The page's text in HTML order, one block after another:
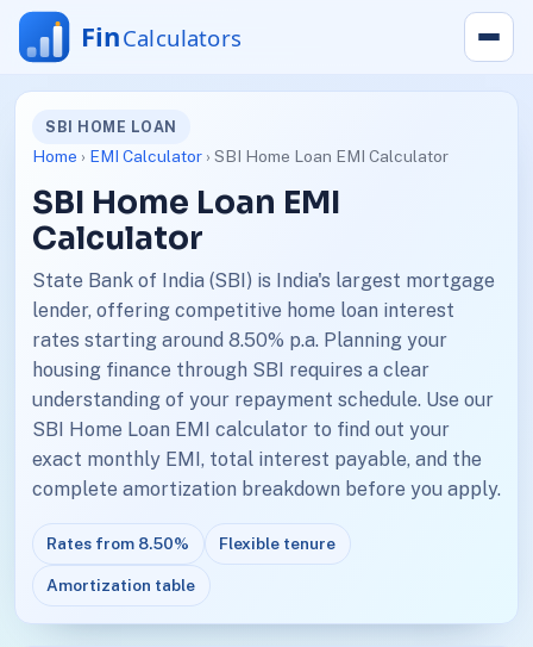
SBI HOME LOAN
Home › EMI Calculator› SBI Home Loan EMI Calculator
SBI Home Loan EMI
Calculator
State Bank of India (SBI) is India's largest mortgage
lender, offering competitive home loan interest
rates starting around 8.50% p.a. Planning your
housing finance through SBI requires a clear
understanding of your repayment schedule. Use our
SBI Home Loan EMI calculator to find out your
exact monthly EMI, total interest payable, and the
complete amortization breakdown before you apply.
Rates from 8.50% Flexible tenure
Amortization table